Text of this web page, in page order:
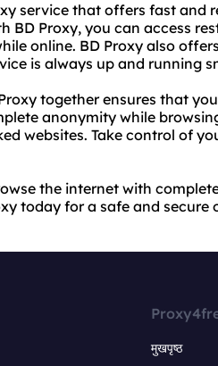
service that offers fast and
BD Proxy, you can access
online. BD Proxy also
is always up and running
together ensures that
anonymity while
websites. Take control of
the internet with
today for a safe and secure
मुखपृष्ठ